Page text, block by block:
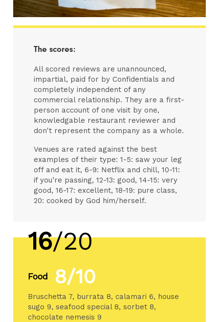
The scores:
All scored reviews are unannounced,
impartial, paid for by Confidentials and
completely independent of any
commercial relationship. They are a first-
person account of one visit by one,
knowledgable restaurant reviewer and
don't represent the company as a whole.
Venues are rated against the best
examples of their type: 1-5: saw your leg
off and eat it, 6-9: Netflix and chill, 10-11:
if you’re passing, 12-13: good, 14-15: very
good, 16-17: excellent, 18-19: pure class,
20: cooked by God him/herself.
16/20
Food 8/10
Bruschetta 7, burrata 8, calamari 6, house
sugo 9, seafood special 8, sorbet 8,
chocolate nemesis 9